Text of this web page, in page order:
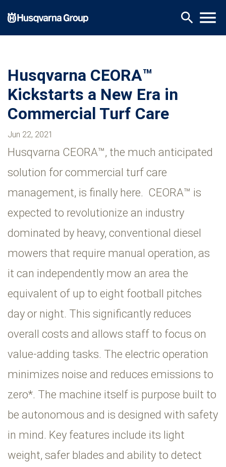
main
search menu
Husqvarna CEORA™
Kickstarts a New Era in
Commercial Turf Care
Jun 22, 2021
Husqvarna CEORA™, the much anticipated
solution for commercial turf care
management, is finally here. CEORA™ is
expected to revolutionize an industry
dominated by heavy, conventional diesel
mowers that require manual operation, as
it can independently mow an area the
equivalent of up to eight football pitches
day or night. This significantly reduces
overall costs and allows staff to focus on
value-adding tasks. The electric operation
minimizes noise and reduces emissions to
zero*. The machine itself is purpose built to
be autonomous and is designed with safety
in mind. Key features include its light
weight, safer blades and ability to detect